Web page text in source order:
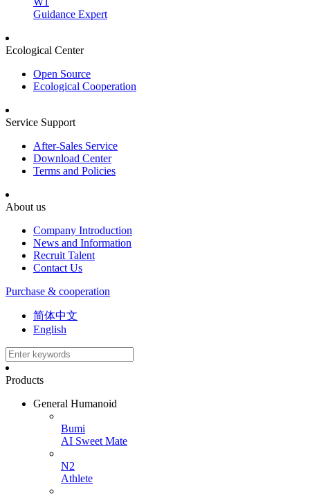
Guidance Expert
Ecological Center
Open Source
Ecological Cooperation
Service Support
After-Sales Service
Download Center
Terms and Policies
About us
Company Introduction
News and Information
Recruit Talent
Contact Us
Purchase & cooperation
简体中文
English
Products
General Humanoid
Bumi
AI Sweet Mate
N2
Athlete